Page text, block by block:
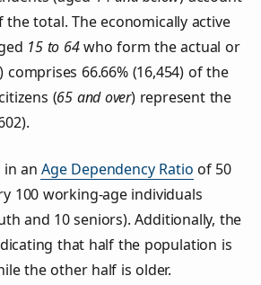
the total. The economically active
15 to 64who form the actual or
66.66% (16,454) of the
(65 and over) represent the
in anAge Dependency Ratio of 50
100 working-age individuals
and 10 seniors). Additionally, the
that half the population is
the other half is older.